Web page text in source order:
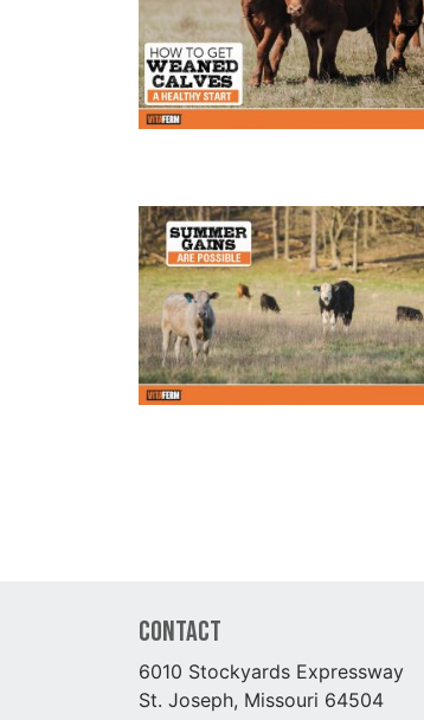
Contact
6010 Stockyards Expressway
St. Joseph, Missouri 64504